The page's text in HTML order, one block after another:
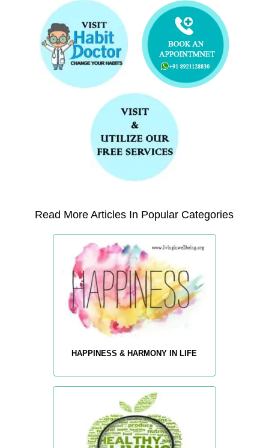
Read More Articles In Popular Categories
HAPPINESS & HARMONY IN LIFE